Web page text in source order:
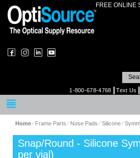
FREE ONLINE
1-800-678-4768 Text Us
Home⁄ Frame Parts⁄ Nose Pads⁄Silicone⁄
Snap/Round - Silicone
per vial)